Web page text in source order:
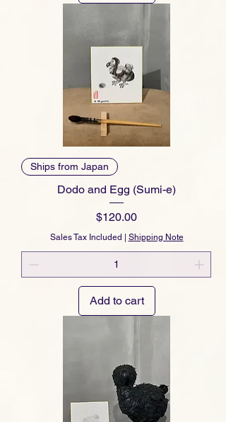
Ships from Japan
Dodo and Egg (Sumi-e)
Price
$120.00
Sales Tax Included Shipping Note
Add to cart